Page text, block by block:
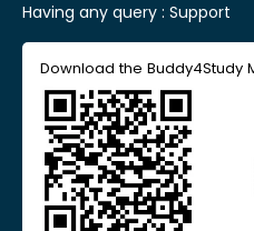
Having any query : Support
Download the Buddy4Study